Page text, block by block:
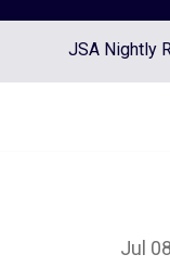
JSA Nightly
Jul